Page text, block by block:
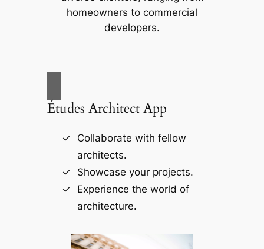
homeowners to commercial
developers.
Études Architect App
Collaborate with fellow
architects.
Showcase your projects.
Experience the world of
architecture.